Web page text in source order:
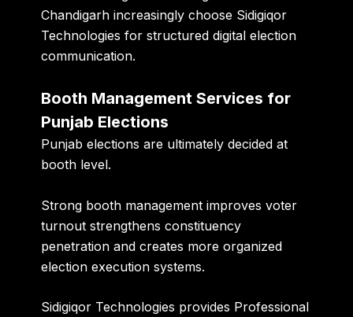
Chandigarh increasingly choose Sidigiqor
Technologies for structured digital election
communication.
Booth Management Services for
Punjab Elections
Punjab elections are ultimately decided at
booth level.
Strong booth management improves voter
turnout strengthens constituency
penetration and creates more organized
election execution systems.
Sidigiqor Technologies provides Professional